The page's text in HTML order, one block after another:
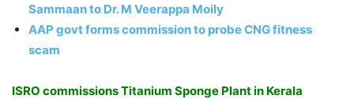
Sammaan to Dr. M Veerappa Moily
AAP govt forms commission to probe CNG fitness
scam
ISRO commissions Titanium Sponge Plant in Kerala